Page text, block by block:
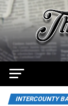
INTERCOUNTY